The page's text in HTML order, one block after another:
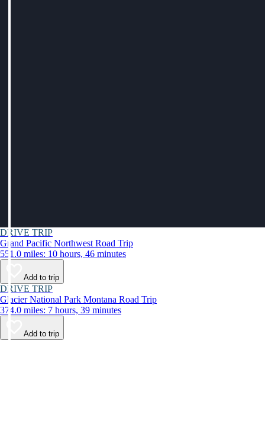
DRIVE TRIP
Grand Pacific Northwest Road Trip
551.0 miles: 10 hours, 46 minutes
Add to trip
DRIVE TRIP
Glacier National Park Montana Road Trip
374.0 miles: 7 hours, 39 minutes
Add to trip